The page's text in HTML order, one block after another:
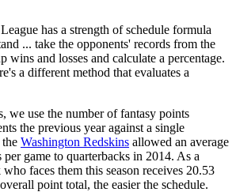
has a strength of schedule formula
... take the opponents' records from the
wins and losses and calculate a percentage.
a different method that evaluates a
we use the number of fantasy points
the previous year against a single
Washington Redskins allowed an average
game to quarterbacks in 2014. As a
faces them this season receives 20.53
point total, the easier the schedule.